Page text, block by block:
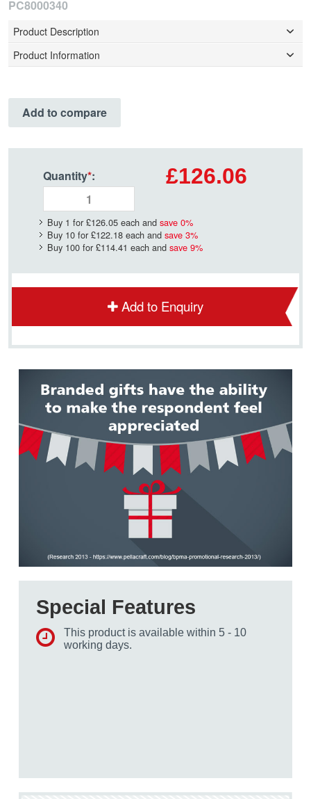
PC8000340
Product Description
Product Information
Add to compare
Quantity*: £126.06
Buy 1 for £126.05 each and save 0%
Buy 10 for £122.18 each and save 3%
Buy 100 for £114.41 each and save 9%
Add to Enquiry
Special Features
This product is available within 5 - 10
working days.